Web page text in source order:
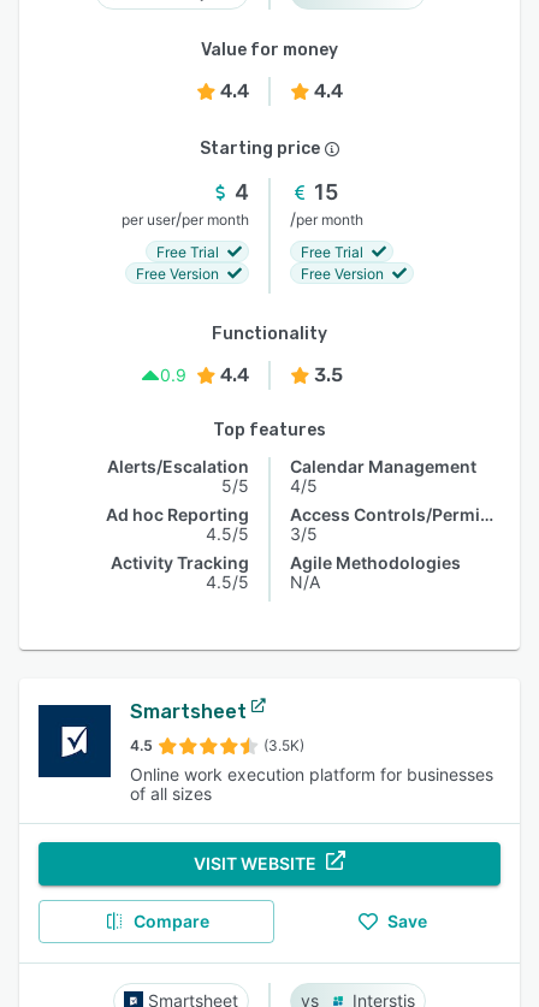
Value for money
4.4 4.4
Starting price
4
per user/per month
Free Trial
Free Version
15
/per month
Free Trial
Free Version
Functionality
0.9
4.4 3.5
Top features
Alerts/Escalation
5/5
Ad hoc Reporting
4.5/5
Activity Tracking
4.5/5
Calendar Management
4/5
Access Controls/Permissions
3/5
Agile Methodologies
N/A
Smartsheet
4.5 (3.5K)
Online work execution platform for businesses
of all sizes
VISIT WEBSITE
Compare Save
Smartsheet Interstis